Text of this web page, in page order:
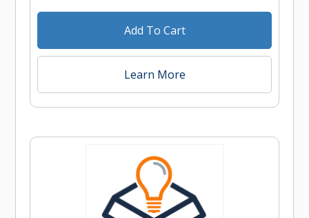
Add To Cart
Learn More